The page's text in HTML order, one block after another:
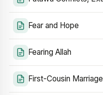
Fear and Hope
Fearing Allah
First-Cousin